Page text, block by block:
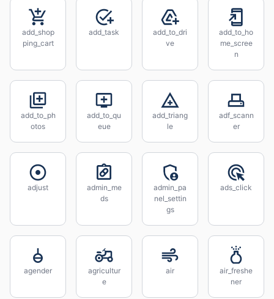
add_shop
ping_cart
add_task
add_to_dri
ve
add_to_ho
me_scree
n
add_to_ph
otos
add_to_qu
eue
add_triang
le
adf_scann
er
adjust
admin_me
ds
admin_pa
nel_settin
gs
ads_click
agender
agricultur
e
air
air_freshe
ner